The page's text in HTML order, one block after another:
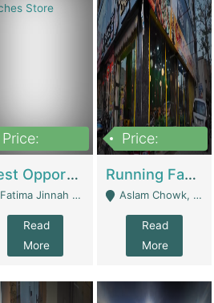
Price:
Best Opportunity For New Seller, Wrist Watches Store | E-Commerce Platforms
Fatima Jinnah Colony Jamshed Road Karachi - Karachi
Read
More
Price:
Running Fast Food Restaurant Business For Sale | Restaurants
Aslam Chowk, College Road, Township Sector B1 Lahore - Lahore
Read
More